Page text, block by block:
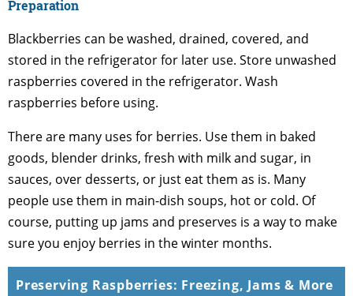
Preparation
Blackberries can be washed, drained, covered, and
stored in the refrigerator for later use. Store unwashed
raspberries covered in the refrigerator. Wash
raspberries before using.
There are many uses for berries. Use them in baked
goods, blender drinks, fresh with milk and sugar, in
sauces, over desserts, or just eat them as is. Many
people use them in main-dish soups, hot or cold. Of
course, putting up jams and preserves is a way to make
sure you enjoy berries in the winter months.
Preserving Raspberries: Freezing, Jams & More